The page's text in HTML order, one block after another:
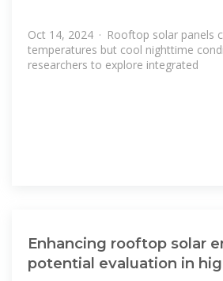
Oct 14, 2024 · Rooftop solar panels
temperatures but cool nighttime
researchers to explore integrated
Enhancing rooftop solar
potential evaluation in